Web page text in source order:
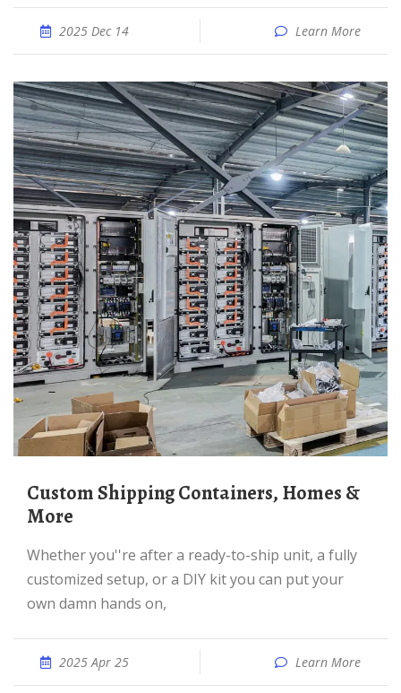
2025 Dec 14 Learn More
Custom Shipping Containers, Homes &
More
Whether you''re after a ready-to-ship unit, a fully
customized setup, or a DIY kit you can put your
own damn hands on,
2025 Apr 25 Learn More